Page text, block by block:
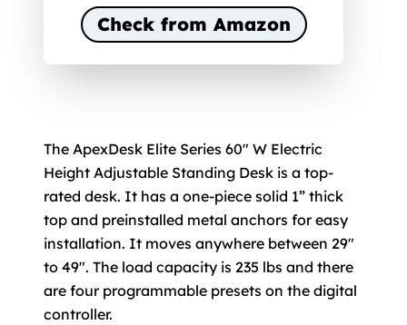
Check from Amazon
The ApexDesk Elite Series 60" W Electric
Height Adjustable Standing Desk is a top-
rated desk. It has a one-piece solid 1” thick
top and preinstalled metal anchors for easy
installation. It moves anywhere between 29"
to 49". The load capacity is 235 lbs and there
are four programmable presets on the digital
controller.